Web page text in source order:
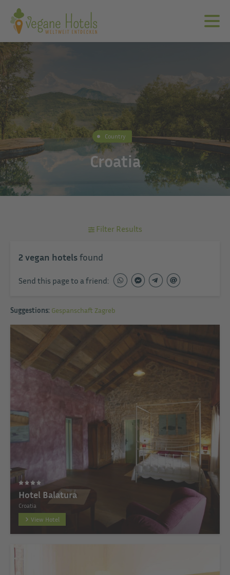
Country
Croatia
Filter Results
2 vegan hotelsfound
Send this page to a friend:
Suggestions: Gespanschaft Zagreb
Hotel Balatura
Croatia
View Hotel